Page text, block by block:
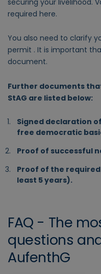
required here.
You also need to clarify
permit . It is important
document.
Further documents
StAG are listed below:
Signed declaration
free democratic
Proof of successful
Proof of the
least 5 years).
FAQ - The
questions
AufenthG